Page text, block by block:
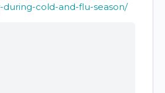
cold-and-flu-season/